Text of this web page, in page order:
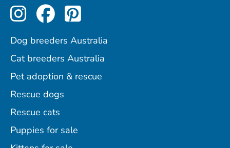
Perfect Pets on Instagram
Perfect Pets on
Perfect Pets on
Dog breeders Australia
Cat breeders Australia
Pet adoption & rescue
Rescue dogs
Rescue cats
Puppies for sale